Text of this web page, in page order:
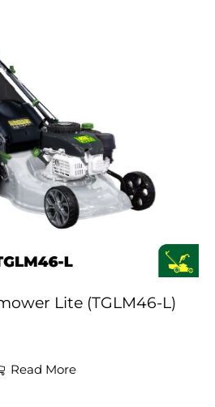
Lite (TGLM46-L)
Read More